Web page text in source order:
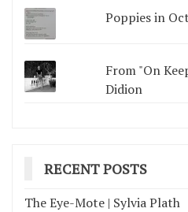
Poppies in
From "On
Didion
RECENT POSTS
The Eye-Mote | Sylvia Plath